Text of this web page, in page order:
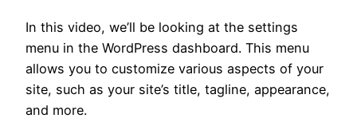
In this video, we’ll be looking at the settings
menu in the WordPress dashboard. This menu
allows you to customize various aspects of your
site, such as your site’s title, tagline, appearance,
and more.